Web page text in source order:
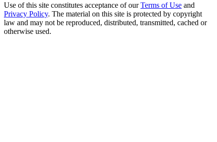
Use of this site constitutes acceptance of our Terms of Use and
Privacy Policy. The material on this site is protected by copyright
law and may not be reproduced, distributed, transmitted, cached or
otherwise used.